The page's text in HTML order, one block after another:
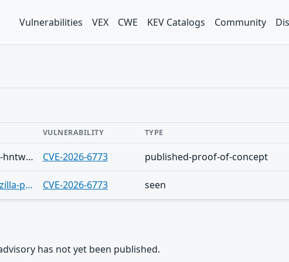
Vulnerabilities VEX CWE KEV Catalogs Community
VULNERABILITY TYPE
Telegram/Sh-VDLwDsigv2TtmIHQb5bM9xL-0-hntwqefkM3TigDwq8o CVE-2026-6773 published-proof-of-concept
https://www.hkcert.org/security-bulletin/mozilla-products-multiple-vulnerabilities_20260422 CVE-2026-6773 seen
has not yet been published.